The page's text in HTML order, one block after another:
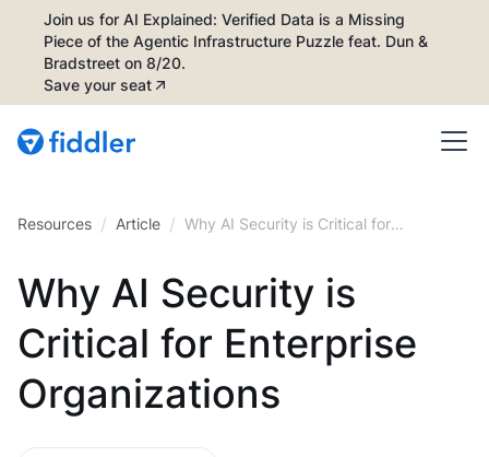
Join us for AI Explained: Verified Data is a Missing
Piece of the Agentic Infrastructure Puzzle feat. Dun &
Bradstreet on 8/20.
Save your seat
Resources / Article / Why AI Security is Critical for
Why AI Security is
Critical for Enterprise
Organizations